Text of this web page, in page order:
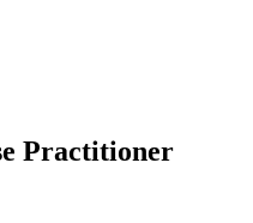
Practitioner